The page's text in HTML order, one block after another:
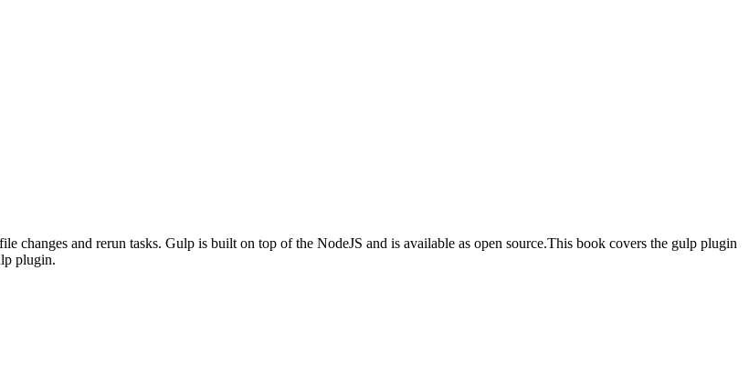
changes and rerun tasks. Gulp is built on top of the NodeJS and is available as open source.This book covers the gulp plugin
plugin.